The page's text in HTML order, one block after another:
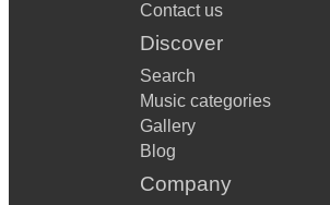
Contact us
Discover
Search
Music categories
Gallery
Blog
Company